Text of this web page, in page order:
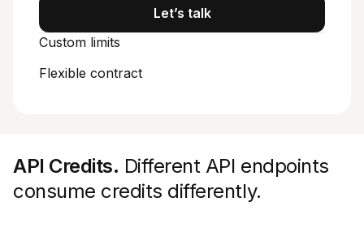
Let’s talk
Custom limits
Flexible contract
API Credits. Different API endpoints
consume credits differently.